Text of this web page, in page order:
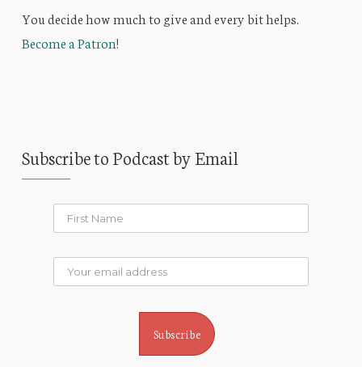
You decide how much to give and every bit helps.
Become a Patron!
Subscribe to Podcast by Email